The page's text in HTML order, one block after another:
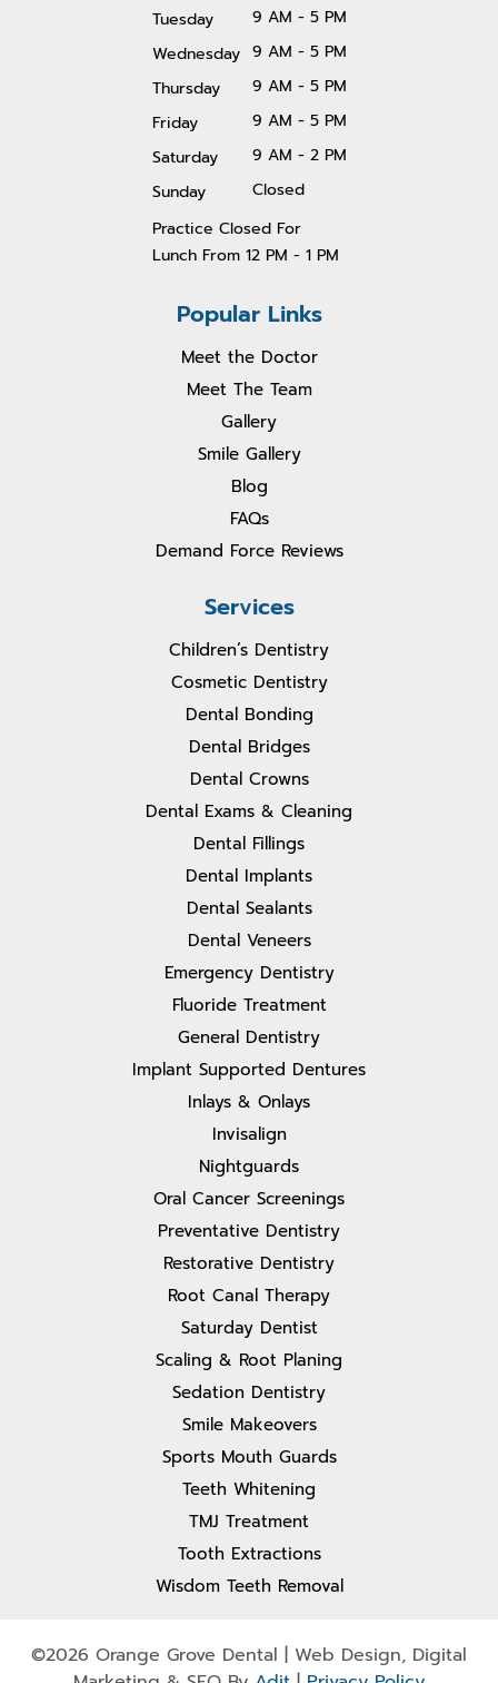
Tuesday
9 AM - 5 PM
Wednesday 9 AM - 5 PM
Thursday
9 AM - 5 PM
Friday
9 AM - 5 PM
Saturday
9 AM - 2 PM
Sunday
Closed
Practice Closed For
Lunch From 12 PM - 1 PM
Popular Links
Meet the Doctor
Meet The Team
Gallery
Smile Gallery
Blog
FAQs
Demand Force Reviews
Services
Children’s Dentistry
Cosmetic Dentistry
Dental Bonding
Dental Bridges
Dental Crowns
Dental Exams & Cleaning
Dental Fillings
Dental Implants
Dental Sealants
Dental Veneers
Emergency Dentistry
Fluoride Treatment
General Dentistry
Implant Supported Dentures
Inlays & Onlays
Invisalign
Nightguards
Oral Cancer Screenings
Preventative Dentistry
Restorative Dentistry
Root Canal Therapy
Saturday Dentist
Scaling & Root Planing
Sedation Dentistry
Smile Makeovers
Sports Mouth Guards
Teeth Whitening
TMJ Treatment
Tooth Extractions
Wisdom Teeth Removal
©2026 Orange Grove Dental | Web Design, Digital